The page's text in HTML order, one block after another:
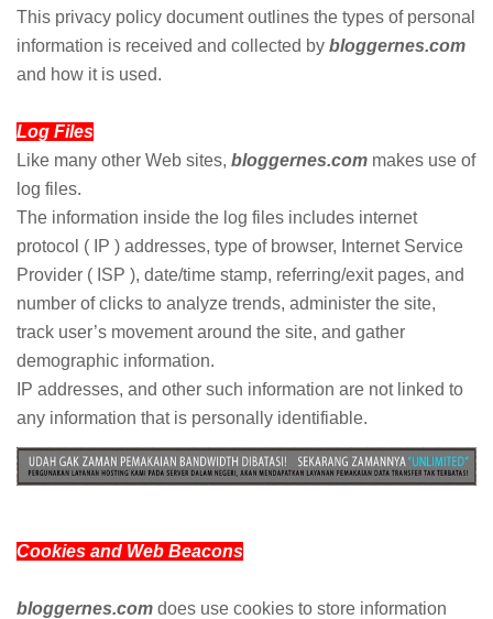
This privacy policy document outlines the types of personal
information is received and collected by bloggernes.com
and how it is used.
Log Files
Like many other Web sites, bloggernes.com makes use of
log files.
The information inside the log files includes internet
protocol ( IP ) addresses, type of browser, Internet Service
Provider ( ISP ), date/time stamp, referring/exit pages, and
number of clicks to analyze trends, administer the site,
track user’s movement around the site, and gather
demographic information.
IP addresses, and other such information are not linked to
any information that is personally identifiable.
Cookies and Web Beacons
bloggernes.com does use cookies to store information